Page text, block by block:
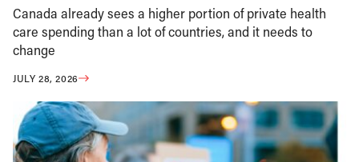
Canada already sees a higher portion of private health
care spending than a lot of countries, and it needs to
change
JULY 28, 2026